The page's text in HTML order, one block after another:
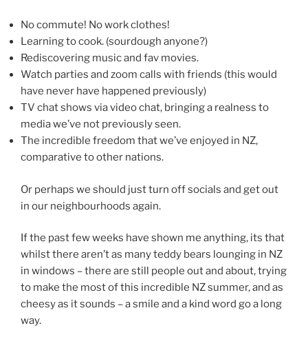
No commute! No work clothes!
Learning to cook. (sourdough anyone?)
Rediscovering music and fav movies.
Watch parties and zoom calls with friends (this would
have never have happened previously)
TV chat shows via video chat, bringing a realness to
media we’ve not previously seen.
The incredible freedom that we’ve enjoyed in NZ,
comparative to other nations.
Or perhaps we should just turn off socials and get out
in our neighbourhoods again.
If the past few weeks have shown me anything, its that
whilst there aren’t as many teddy bears lounging in NZ
in windows – there are still people out and about, trying
to make the most of this incredible NZ summer, and as
cheesy as it sounds – a smile and a kind word go a long
way.